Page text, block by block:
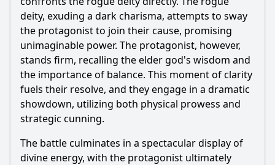
deity, exuding a dark charisma, attempts to sway
the protagonist to join their cause, promising
unimaginable power. The protagonist, however,
stands firm, recalling the elder god's wisdom and
the importance of balance. This moment of clarity
fuels their resolve, and they engage in a dramatic
showdown, utilizing both physical prowess and
strategic cunning.
The battle culminates in a spectacular display of
divine energy, with the protagonist ultimately